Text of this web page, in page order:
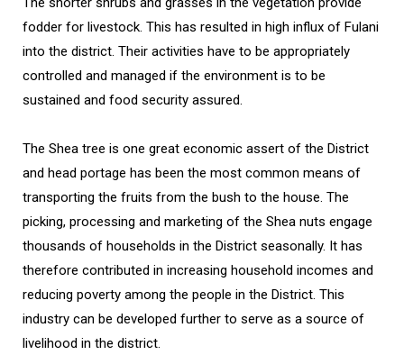
fodder for livestock. This has resulted in high influx of Fulani
into the district. Their activities have to be appropriately
controlled and managed if the environment is to be
sustained and food security assured.
The Shea tree is one great economic assert of the District
and head portage has been the most common means of
transporting the fruits from the bush to the house. The
picking, processing and marketing of the Shea nuts engage
thousands of households in the District seasonally. It has
therefore contributed in increasing household incomes and
reducing poverty among the people in the District. This
industry can be developed further to serve as a source of
livelihood in the district.